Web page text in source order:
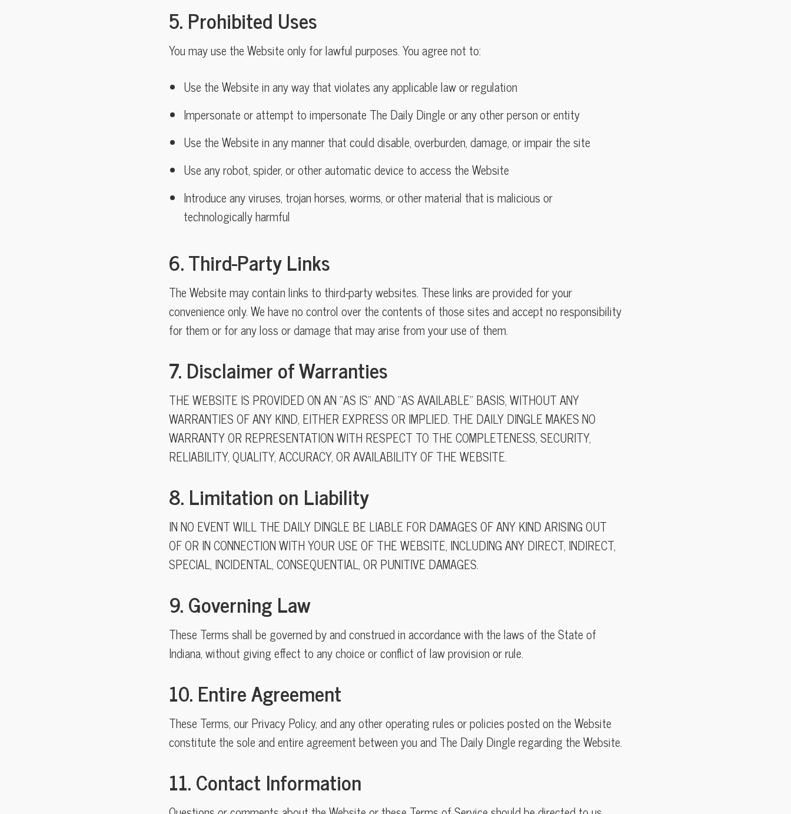
5. Prohibited Uses
You may use the Website only for lawful purposes. You agree not to:
Use the Website in any way that violates any applicable law or regulation
Impersonate or attempt to impersonate The Daily Dingle or any other person or entity
Use the Website in any manner that could disable, overburden, damage, or impair the site
Use any robot, spider, or other automatic device to access the Website
Introduce any viruses, trojan horses, worms, or other material that is malicious or
technologically harmful
6. Third-Party Links
The Website may contain links to third-party websites. These links are provided for your
convenience only. We have no control over the contents of those sites and accept no responsibility
for them or for any loss or damage that may arise from your use of them.
7. Disclaimer of Warranties
THE WEBSITE IS PROVIDED ON AN “AS IS” AND “AS AVAILABLE” BASIS, WITHOUT ANY
WARRANTIES OF ANY KIND, EITHER EXPRESS OR IMPLIED. THE DAILY DINGLE MAKES NO
WARRANTY OR REPRESENTATION WITH RESPECT TO THE COMPLETENESS, SECURITY,
RELIABILITY, QUALITY, ACCURACY, OR AVAILABILITY OF THE WEBSITE.
8. Limitation on Liability
IN NO EVENT WILL THE DAILY DINGLE BE LIABLE FOR DAMAGES OF ANY KIND ARISING OUT
OF OR IN CONNECTION WITH YOUR USE OF THE WEBSITE, INCLUDING ANY DIRECT, INDIRECT,
SPECIAL, INCIDENTAL, CONSEQUENTIAL, OR PUNITIVE DAMAGES.
9. Governing Law
These Terms shall be governed by and construed in accordance with the laws of the State of
Indiana, without giving effect to any choice or conflict of law provision or rule.
10. Entire Agreement
These Terms, our Privacy Policy, and any other operating rules or policies posted on the Website
constitute the sole and entire agreement between you and The Daily Dingle regarding the Website.
11. Contact Information